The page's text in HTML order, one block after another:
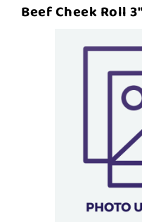
Beef Cheek Roll